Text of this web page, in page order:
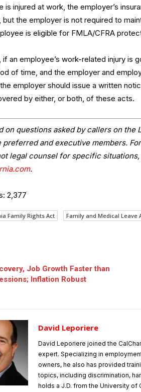
is injured at work, the employer’s
but the employer is not required to
is eligible for FMLA/CFRA
if an employee’s work-related injury is
of time, and the employer and
employer should issue a written
by either, or both, of these acts.
on questions asked by callers on
preferred and executive members.
legal counsel for specific
.
2,377
Family Rights Act Family and Medical Leave
Job Growth Faster than
Inflation Robust
David Leporiere
David Leporiere joined the
expert. Specializing in
owners, he also has provided
topics, including discrimination,
holds a J.D. from the University of